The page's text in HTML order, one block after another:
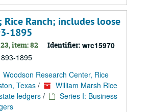
Rice Ranch; includes loose
1895
item: 82 Identifier: wrc15970
1895
Woodson Research Center, Rice
Texas /
William Marsh Rice
ledgers /
Series I: Business